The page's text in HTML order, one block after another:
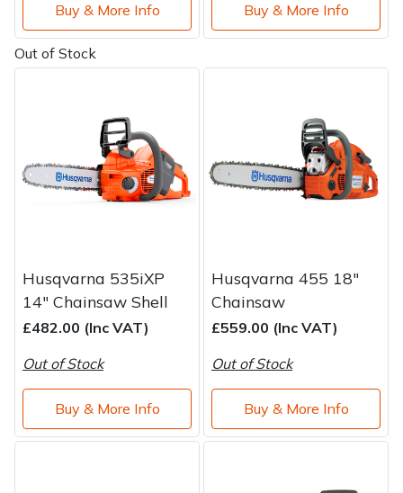
Buy & More Info Buy & More Info
Out of Stock
Husqvarna 535iXP
14" Chainsaw Shell
£482.00 (Inc VAT)
Out of Stock
Buy & More Info
Husqvarna 455 18"
Chainsaw
£559.00 (Inc VAT)
Out of Stock
Buy & More Info